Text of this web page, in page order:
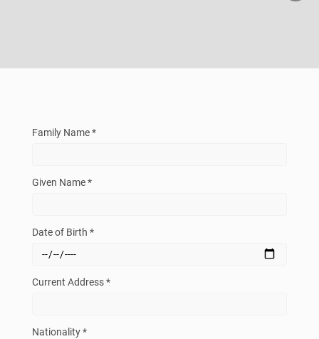
Family Name *
Given Name *
Date of Birth *
Current Address *
Nationality *